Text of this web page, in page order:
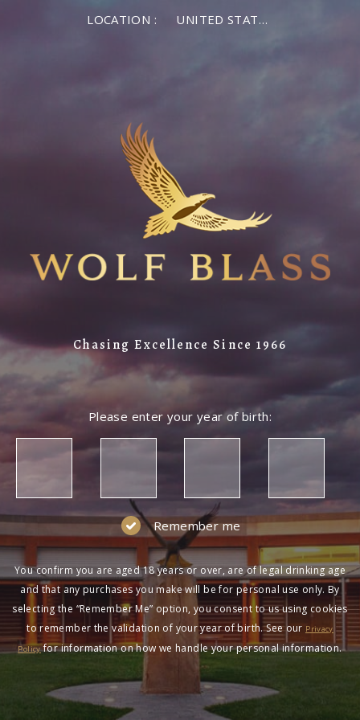
LOCATION : UNITED STATES OF AMERICA
Chasing Excellence Since 1966
Please enter your year of birth:
Remember me
You confirm you are aged 18 years or over, are of legal drinking age
and that any purchases you make will be for personal use only. By
selecting the “Remember Me” option, you consent to us using cookies
to remember the validation of your year of birth. See our Privacy
Policyfor information on how we handle your personal information.